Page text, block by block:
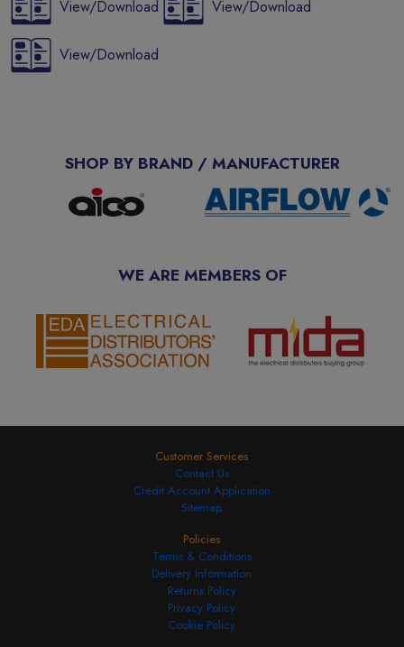
View/Download View/Download
View/Download
SHOP BY BRAND / MANUFACTURER
WE ARE MEMBERS OF
Customer Services
Contact Us
Credit Account Application
Sitemap
Policies
Terms & Conditions
Delivery Information
Returns Policy
Privacy Policy
Cookie Policy